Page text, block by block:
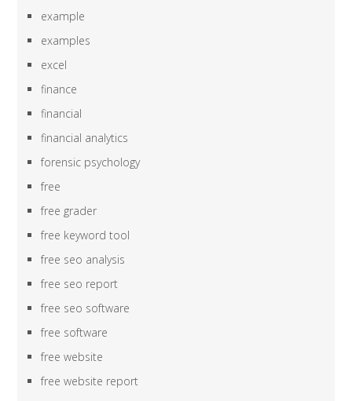
example
examples
excel
finance
financial
financial analytics
forensic psychology
free
free grader
free keyword tool
free seo analysis
free seo report
free seo software
free software
free website
free website report